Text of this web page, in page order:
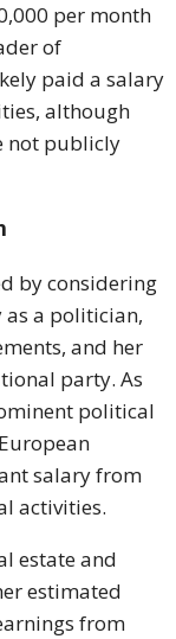
per month
of
paid a salary
although
not publicly
by considering
a politician,
and her
party. As
political
salary from
activities.
estate and
estimated
from